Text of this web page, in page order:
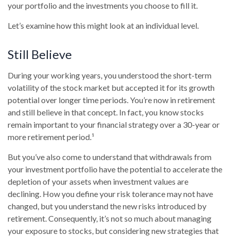
your portfolio and the investments you choose to fill it.
Let’s examine how this might look at an individual level.
Still Believe
During your working years, you understood the short-term
volatility of the stock market but accepted it for its growth
potential over longer time periods. You’re now in retirement
and still believe in that concept. In fact, you know stocks
remain important to your financial strategy over a 30-year or
more retirement period.¹
But you’ve also come to understand that withdrawals from
your investment portfolio have the potential to accelerate the
depletion of your assets when investment values are
declining. How you define your risk tolerance may not have
changed, but you understand the new risks introduced by
retirement. Consequently, it’s not so much about managing
your exposure to stocks, but considering new strategies that